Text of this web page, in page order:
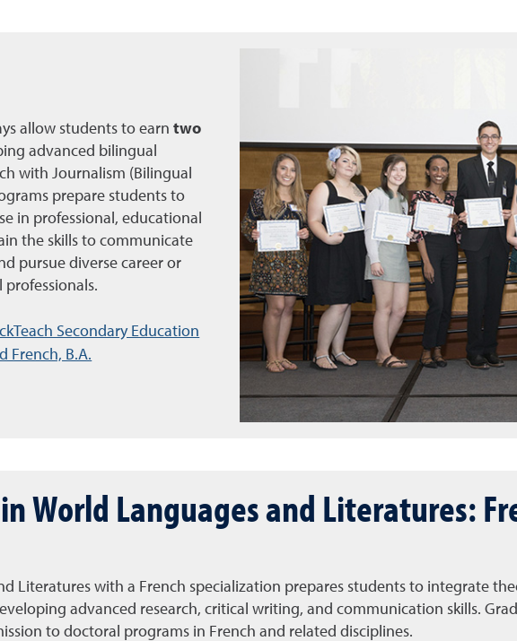
allow students to earn two
advanced bilingual
with Journalism (Bilingual
prepare students to
in professional, educational
the skills to communicate
pursue diverse career or
Secondary Education
French, B.A.
World Languages and Literatures:
Literatures with a French specialization prepares students to integrate
advanced research, critical writing, and communication skills.
to doctoral programs in French and related disciplines.